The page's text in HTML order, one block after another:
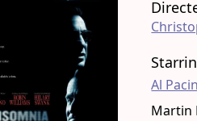
Al
Martin